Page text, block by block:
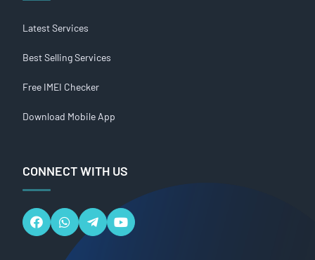
Latest Services
Best Selling Services
Free IMEI Checker
Download Mobile App
CONNECT WITH US